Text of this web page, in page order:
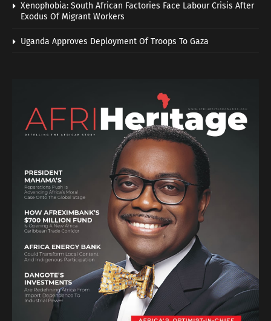
Xenophobia: South African Factories Face Labour Crisis After
Exodus Of Migrant Workers
Uganda Approves Deployment Of Troops To Gaza